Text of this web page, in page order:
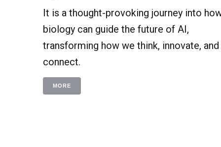
It is a thought-provoking journey into
biology can guide the future of AI,
transforming how we think, innovate, and
connect.
MORE